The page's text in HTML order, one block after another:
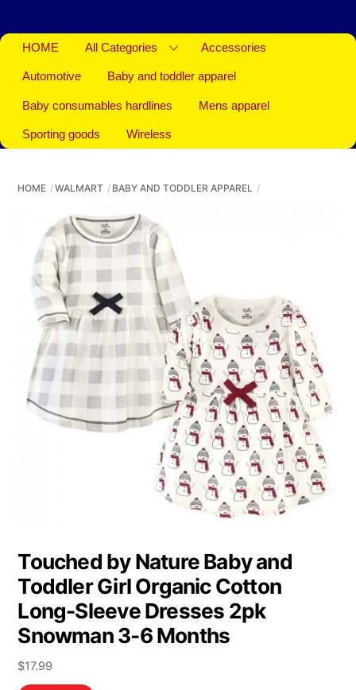
HOME All Categories Accessories
Automotive Baby and toddler apparel
Baby consumables hardlines Mens apparel
Sporting goods Wireless
HOME WALMART BABY AND TODDLER APPAREL
Touched by Nature Baby and
Toddler Girl Organic Cotton
Long-Sleeve Dresses 2pk
Snowman 3-6 Months
$17.99